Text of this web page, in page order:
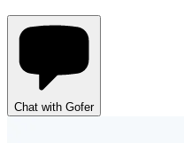
Chat with Gofer